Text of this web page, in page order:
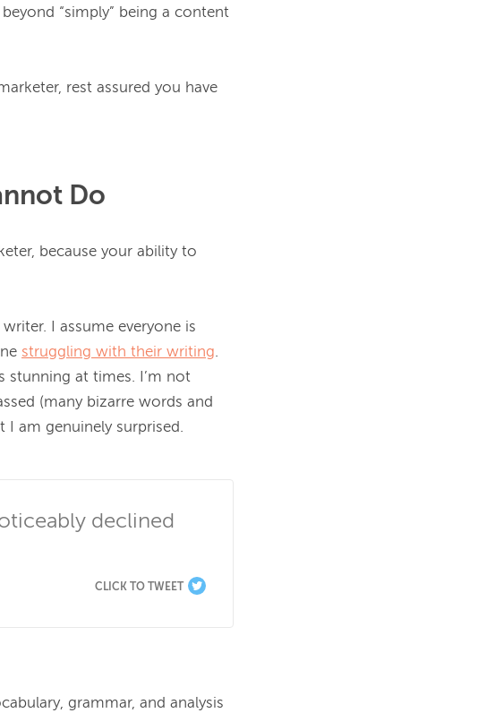
“simply” being a content
rest assured you have
Do
I assume everyone is
struggling with their writing.
stunning at times. I’m not
(many bizarre words and
I am genuinely surprised.
declined
CLICK TO TWEET
grammar, and analysis